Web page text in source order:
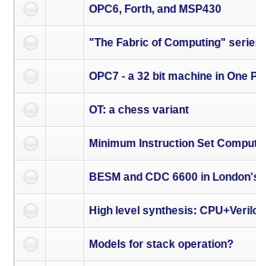
OPC6, Forth, and MSP430
"The Fabric of Computing"
OPC7 - a 32 bit machine in One
OT: a chess variant
Minimum Instruction Set
BESM and CDC 6600 in
High level synthesis:
Models for stack operation?